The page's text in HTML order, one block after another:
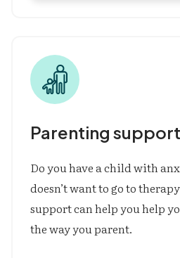
Pulling & Skin Picking
Habit Reversal Training
Motivational Interviewing
Social Skills Training
Acceptance &
Mindfulness
Parenting support
Do you have a child with
doesn’t want to go to
support can help you help
the way you parent.